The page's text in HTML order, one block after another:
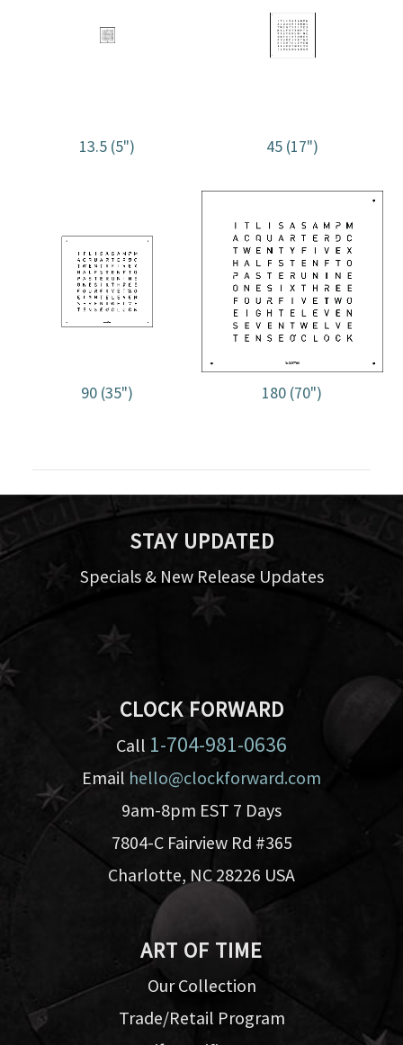
13.5 (5") 45 (17")
90 (35") 180 (70")
STAY UPDATED
Specials & New Release Updates
CLOCK FORWARD
Call 1-704-981-0636
Email hello@clockforward.com
9am-8pm EST 7 Days
7804-C Fairview Rd #365
Charlotte, NC 28226 USA
ART OF TIME
Our Collection
Trade/Retail Program